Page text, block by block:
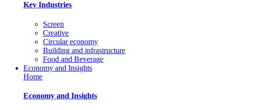
Key Industries
Screen
Creative
Circular economy
Building and infrastructure
Food and Beverage
Economy and Insights
Home
Economy and Insights